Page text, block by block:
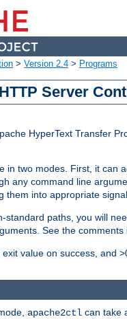
> Version 2.4 > Programs
Server
HyperText Transfer
in two modes. First, it can
any command line
them into appropriate
standard paths, you will
See the
value on success, and
apache2ctl can take